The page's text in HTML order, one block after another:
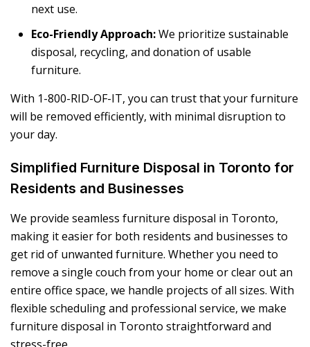
next use.
Eco-Friendly Approach:We prioritize sustainable
disposal, recycling, and donation of usable
furniture.
With 1-800-RID-OF-IT, you can trust that your furniture
will be removed efficiently, with minimal disruption to
your day.
Simplified Furniture Disposal in Toronto for
Residents and Businesses
We provide seamless furniture disposal in Toronto,
making it easier for both residents and businesses to
get rid of unwanted furniture. Whether you need to
remove a single couch from your home or clear out an
entire office space, we handle projects of all sizes. With
flexible scheduling and professional service, we make
furniture disposal in Toronto straightforward and